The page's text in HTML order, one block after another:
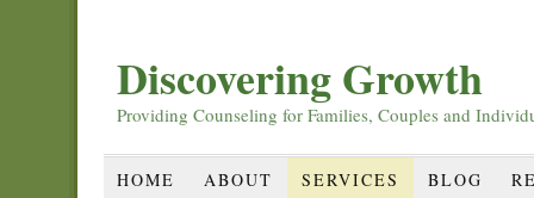
Discovering Growth
Providing Counseling for Families, Couples and
HOME ABOUT SERVICES BLOG